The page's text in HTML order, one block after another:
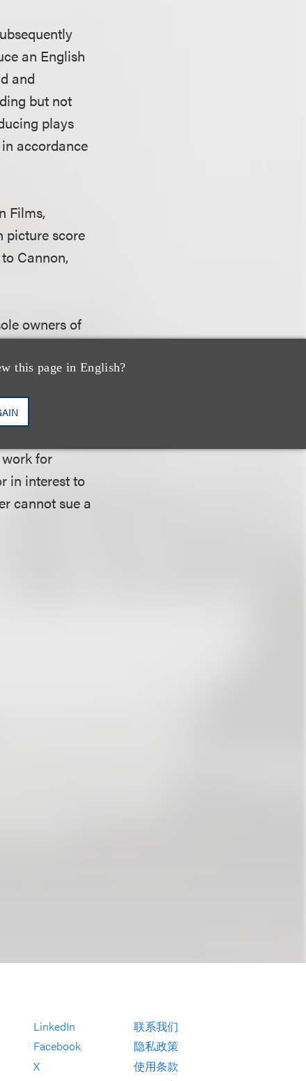
this page in English?
an English
and
but not
plays
accordance
Films,
picture score
Cannon,
owners of
as an
for
in interest to
cannot sue a
LinkedIn
Facebook
X
联系我们
隐私政策
使用条款